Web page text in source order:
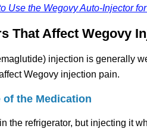
Use the Wegovy Auto-Injector
That Affect Wegovy
injection is generally
Wegovy injection pain.
of the Medication
the refrigerator, but injecting it